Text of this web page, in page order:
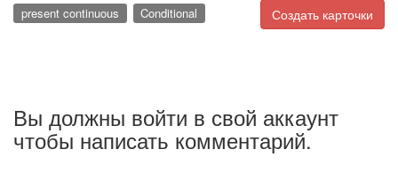
Создать карточки
present continuous Conditional
Вы должны войти в свой аккаунт
чтобы написать комментарий.